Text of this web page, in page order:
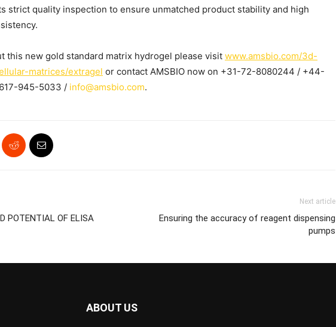
strict quality inspection to ensure unmatched product stability and high
this new gold standard matrix hydrogel please visit www.amsbio.com/3d-
matrices/extragel or contact AMSBIO now on +31-72-8080244 / +44-
945-5033 / info@amsbio.com.
POTENTIAL OF ELISA
Next article
Ensuring the accuracy of reagent dispensing
pumps
ABOUT US